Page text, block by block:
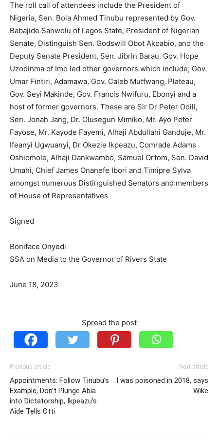
The roll call of attendees include the President of
Nigeria, Sen. Bola Ahmed Tinubu represented by Gov.
Babajide Sanwolu of Lagos State, President of Nigerian
Senate, Distinguish Sen. Godswill Obot Akpabio, and the
Deputy Senate President, Sen. Jibrin Barau. Gov. Hope
Uzodinma of Imo led other governors which include, Gov.
Umar Fintiri, Adamawa, Gov. Caleb Mutfwang, Plateau,
Gov. Seyi Makinde, Gov. Francis Nwifuru, Ebonyi and a
host of former governors. These are Sir Dr Peter Odili,
Sen. Jonah Jang, Dr. Olusegun Mimiko, Mr. Ayo Peter
Fayose, Mr. Kayode Fayemi, Alhaji Abdullahi Ganduje, Mr.
Ifeanyi Ugwuanyi, Dr Okezie Ikpeazu, Comrade Adams
Oshiomole, Alhaji Dankwambo, Samuel Ortom, Sen. David
Umahi, Chief James Onanefe Ibori and Timipre Sylva
amongst numerous Distinguished Senators and members
of House of Representatives
Signed
Boniface Onyedi
SSA on Media to the Governor of Rivers State
June 18, 2023
Spread the post
Previous article
Appointments: Follow Tinubu’s
Example, Don’t Plunge Abia
into Dictatorship, Ikpeazu’s
Aide Tells Otti
Next article
I was poisoned in 2018, says
Wike